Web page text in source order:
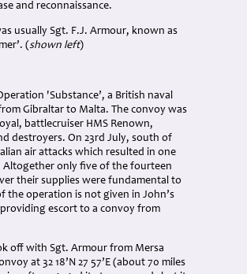
and reconnaissance.
usually Sgt. F.J. Armour, known as
(shown left)
'Substance’, a British naval
Gibraltar to Malta. The convoy was
battlecruiser HMS Renown,
destroyers. On 23rd July, south of
air attacks which resulted in one
Altogether only five of the fourteen
their supplies were fundamental to
the operation is not given in John’s
escort to a convoy from
off with Sgt. Armour from Mersa
at 32 18’N 27 57’E (about 70 miles